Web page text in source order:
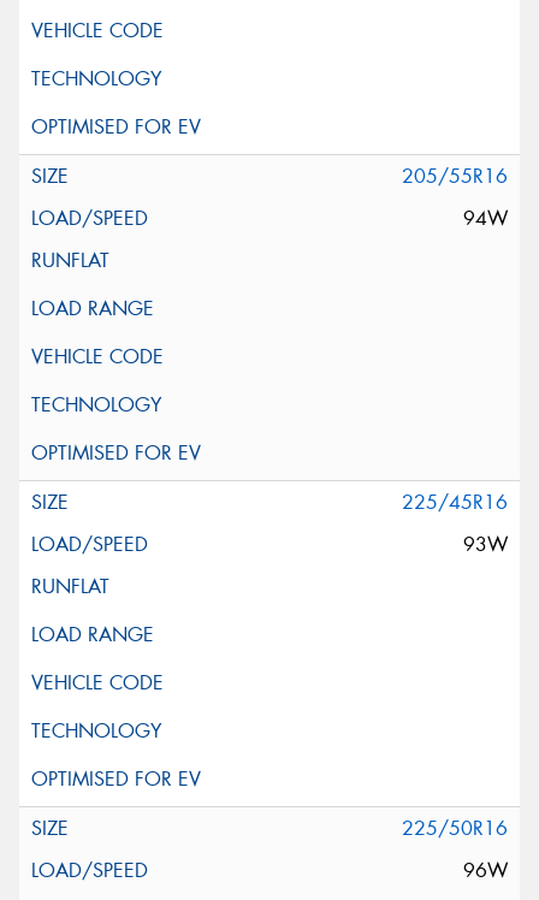
205/55R16
94W
225/45R16
93W
225/50R16
96W